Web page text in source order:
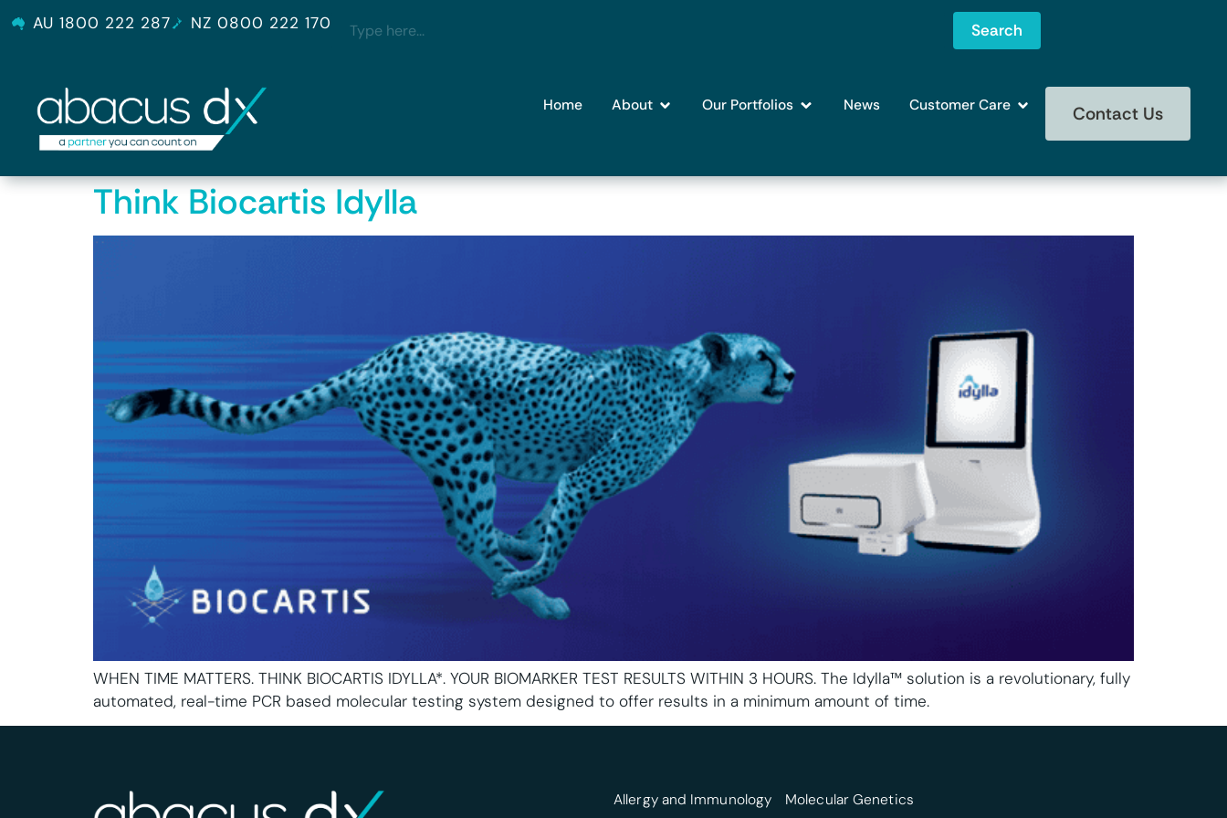
AU 1800 222 287 NZ 0800 222 170 Search
Home About Our Portfolios News Customer Care Contact Us
Think Biocartis Idylla
WHEN TIME MATTERS. THINK BIOCARTIS IDYLLA*. YOUR BIOMARKER TEST RESULTS WITHIN 3 HOURS. The Idylla™ solution is a revolutionary, fully
automated, real-time PCR based molecular testing system designed to offer results in a minimum amount of time.
Allergy and Immunology Molecular Genetics